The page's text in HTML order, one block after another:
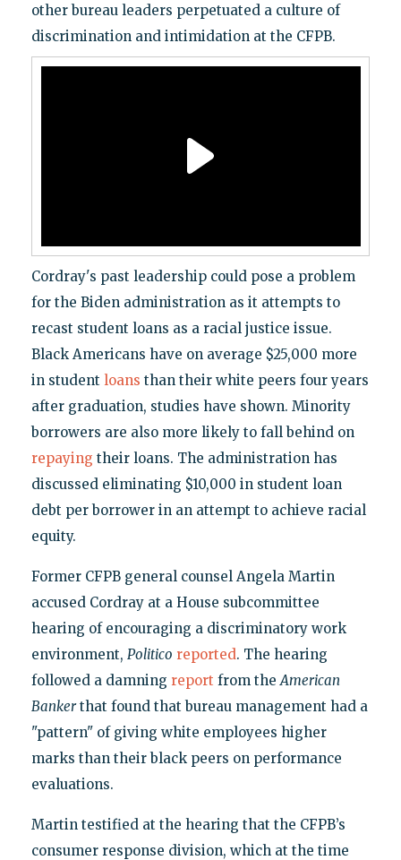
other bureau leaders perpetuated a culture of
discrimination and intimidation at the CFPB.
Cordray's past leadership could pose a problem
for the Biden administration as it attempts to
recast student loans as a racial justice issue.
Black Americans have on average $25,000 more
in student loans than their white peers four years
after graduation, studies have shown. Minority
borrowers are also more likely to fall behind on
repaying their loans. The administration has
discussed eliminating $10,000 in student loan
debt per borrower in an attempt to achieve racial
equity.
Former CFPB general counsel Angela Martin
accused Cordray at a House subcommittee
hearing of encouraging a discriminatory work
environment, Politico reported. The hearing
followed a damning report from theAmerican
Bankerthat found that bureau management had a
"pattern" of giving white employees higher
marks than their black peers on performance
evaluations.
Martin testified at the hearing that the CFPB’s
consumer response division, which at the time